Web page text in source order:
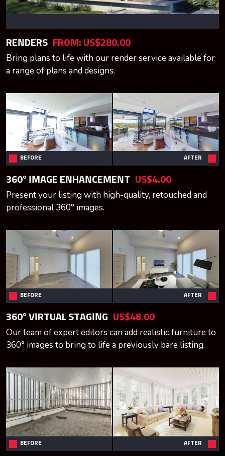
RENDERS FROM: US$280.00
Bring plans to life with our render service available for
a range of plans and designs.
BEFORE AFTER
360° IMAGE ENHANCEMENT US$4.00
Present your listing with high-quality, retouched and
professional 360° images.
BEFORE AFTER
360° VIRTUAL STAGING US$48.00
Our team of expert editors can add realistic furniture to
360° images to bring to life a previously bare listing.
BEFORE AFTER